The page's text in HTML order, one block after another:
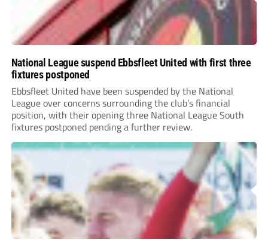
National League suspend Ebbsfleet United with first three
fixtures postponed
Ebbsfleet United have been suspended by the National
League over concerns surrounding the club’s financial
position, with their opening three National League South
fixtures postponed pending a further review.